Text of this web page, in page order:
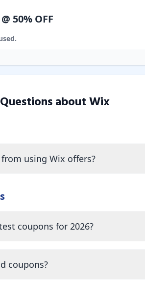
50% OFF
aboutWix
using Wix offers?
coupons for 2026?
coupons?